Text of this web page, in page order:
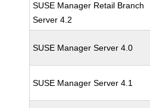
SUSE Manager Retail Branch
Server 4.2
SUSE Manager Server 4.0
SUSE Manager Server 4.1